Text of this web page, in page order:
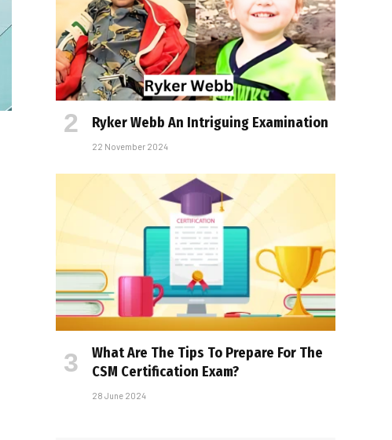
Ryker Webb An Intriguing Examination
22 November 2024
What Are The Tips To Prepare For The
CSM Certification Exam?
28 June 2024